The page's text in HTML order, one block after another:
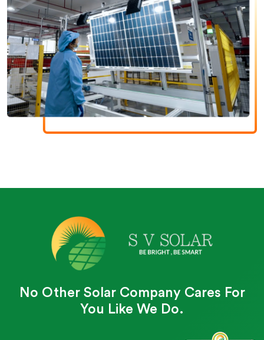
No Other Solar Company Cares For
You Like We Do.